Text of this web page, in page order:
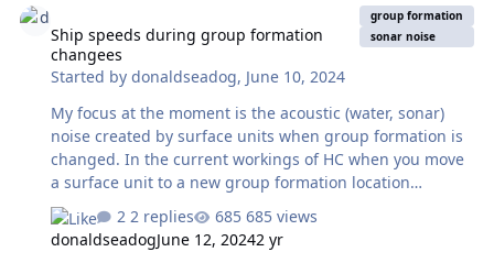
chopper, or use an ASW mission chopper alone (depth
charge seem a reasonable sim) (you can see the mission
type in the unit information window (click on the
chopper in the unit window)) then you get attack
sequence in order of proximity (mor…
Ship speeds during group formation
changees
Started bydonaldseadog, June 10, 2024
group formation
sonar noise
My focus at the moment is the acoustic (water, sonar)
noise created by surface units when group formation is
changed. In the current workings of HC when you move
a surface unit to a new group formation location
(station) it will usually proceed at full speed and thus be
very noisy and thus more easily detected by enemy
submarines. My usual practice has been if I suspect any
2 replies
685 views
donaldseadogJune 12, 20242 yr